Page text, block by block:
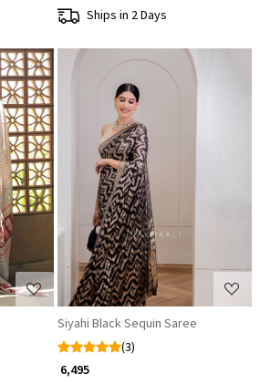
Ships in 2 Days
Loading...
Siyahi Black Sequin Saree
(3)
₹ 6,495